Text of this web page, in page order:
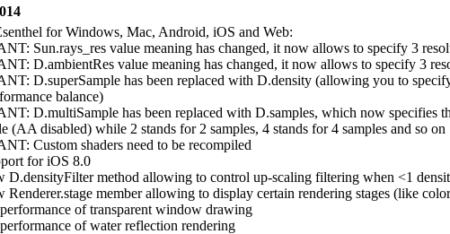
for Windows, Mac, Android, iOS and Web:
Sun.rays_res value meaning has changed, it now allows to specify 3
D.ambientRes value meaning has changed, it now allows to specify 3
D.superSample has been replaced with D.density (allowing you to
balance)
D.multiSample has been replaced with D.samples, which now specifies
(AA disabled) while 2 stands for 2 samples, 4 stands for 4 samples and so on
Custom shaders need to be recompiled
for iOS 8.0
D.densityFilter method allowing to control up-scaling filtering when <1
Renderer.stage member allowing to display certain rendering stages (like
of transparent window drawing
of water reflection rendering